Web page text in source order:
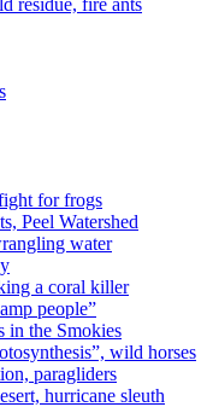
residue, fire ants
for frogs
Peel Watershed
water
a coral killer
people”
in the Smokies
wild horses
paragliders
hurricane sleuth